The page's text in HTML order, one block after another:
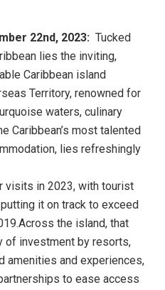
22nd, 2023: Tucked
lies the inviting,
Caribbean island
Territory, renowned for
waters, culinary
Caribbean’s most talented
lies refreshingly
visits in 2023, with tourist
it on track to exceed
the island, that
of investment by resorts,
amenities and experiences,
to ease access